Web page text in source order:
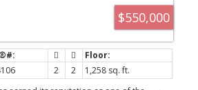
$550,000
2 2
1,258 sq. ft.